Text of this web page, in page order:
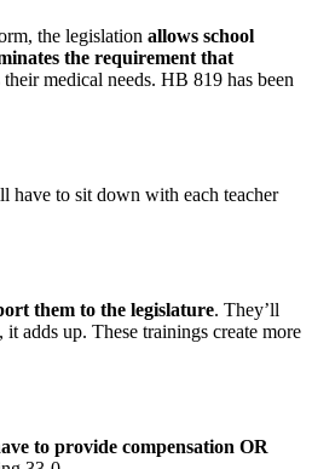
the legislation allows school
the requirement that
medical needs. HB 819 has been
have to sit down with each teacher
them to the legislature. They’ll
adds up. These trainings create more
to provide compensation OR